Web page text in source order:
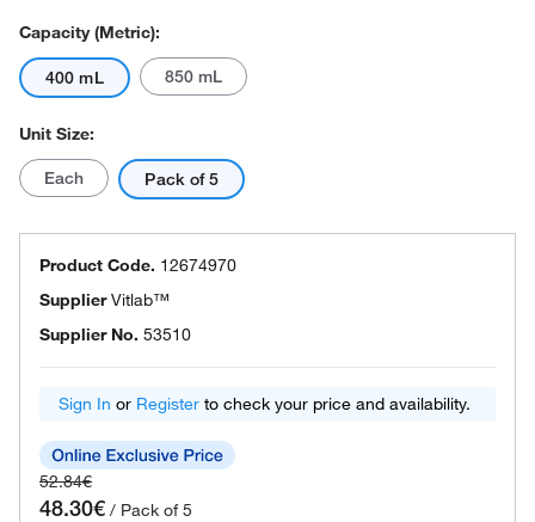
Capacity (Metric):
400 mL 850 mL
Unit Size:
Each Pack of 5
Product Code. 12674970
SupplierVitlab™
Supplier No. 53510
Sign In or Register to check your price and availability.
52.84€
48.30€ / Pack of 5